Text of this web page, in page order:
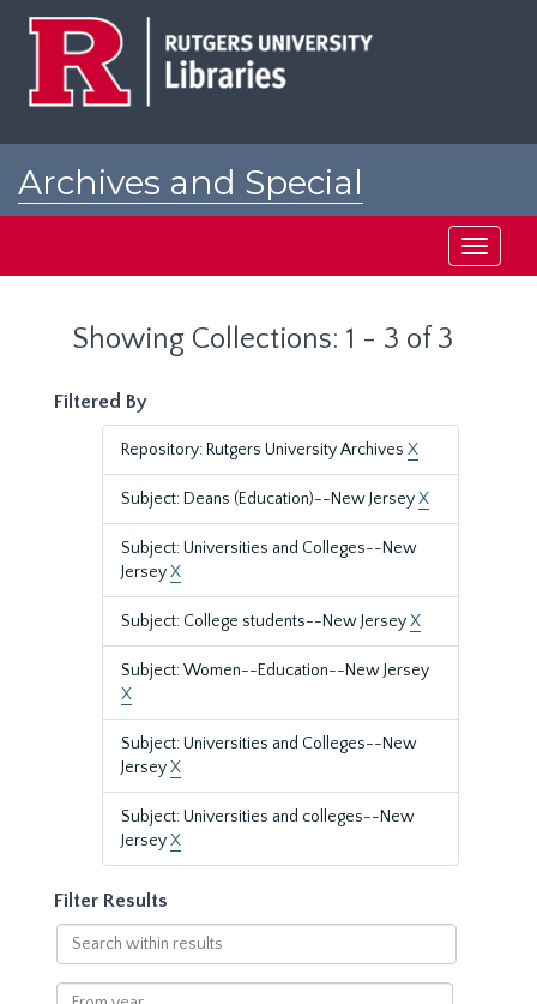
Archives and Special
Toggle
Showing Collections: 1 - 3 of 3
Filtered By
Repository: Rutgers University Archives X
Subject: Deans (Education)--New JerseyX
Subject: Universities and Colleges--New
JerseyX
Subject: College students--New JerseyX
Subject: Women--Education--New Jersey
X
Subject: Universities and Colleges--New
JerseyX
Subject: Universities and colleges--New
JerseyX
Filter Results
Search
within
results
From